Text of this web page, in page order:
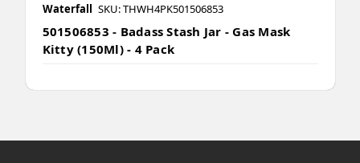
Waterfall SKU: THWH4PK501506853
501506853 - Badass Stash Jar - Gas Mask
Kitty (150Ml) - 4 Pack